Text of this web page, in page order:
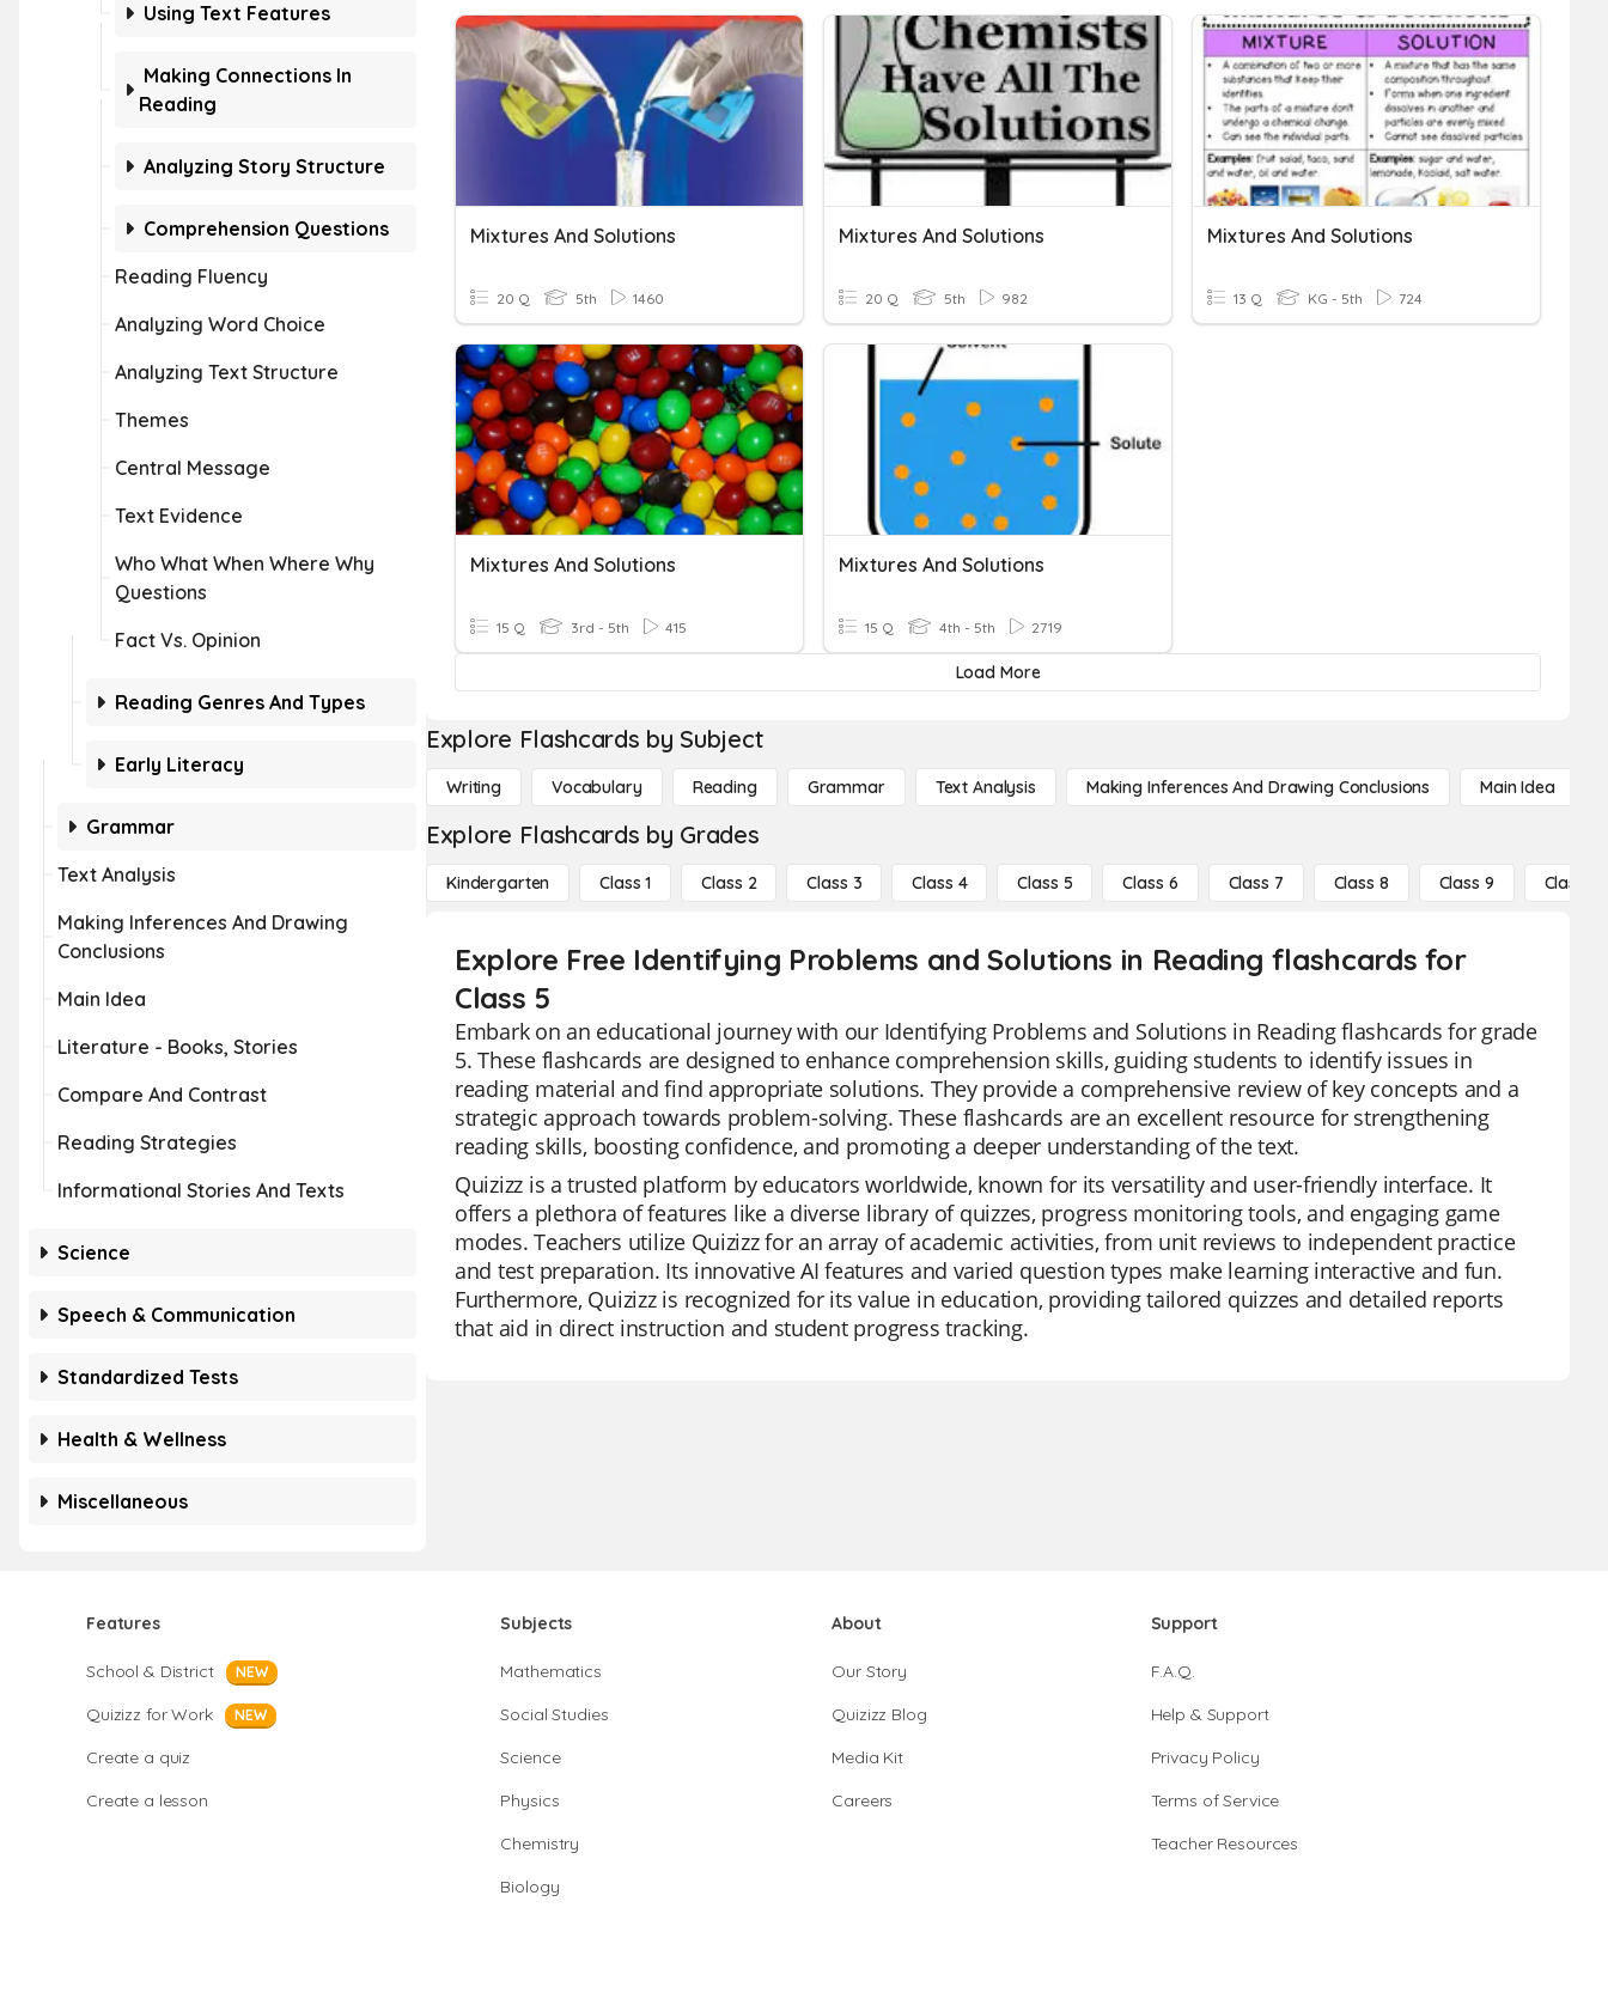
Using Text Features
Making Connections In
Reading
Analyzing Story Structure
Comprehension Questions
Reading Fluency
Analyzing Word Choice
Analyzing Text Structure
Themes
Central Message
Text Evidence
Who What When Where Why
Questions
Fact Vs. Opinion
Reading Genres And Types
Early Literacy
Grammar
Text Analysis
Making Inferences And Drawing
Conclusions
Main Idea
Literature - Books, Stories
Compare And Contrast
Reading Strategies
Informational Stories And Texts
Science
Speech & Communication
Standardized Tests
Health & Wellness
Miscellaneous
Mixtures And Solutions
20 Q 5th 1460
Mixtures And Solutions
20 Q 5th 982
Mixtures And Solutions
13 Q KG - 5th 724
Mixtures And Solutions
15 Q 3rd - 5th 415
Mixtures And Solutions
15 Q 4th - 5th 2719
Load More
Explore Flashcards by Subject
Writing Vocabulary Reading Grammar Text Analysis Making Inferences And Drawing Conclusions Main Idea
Explore Flashcards by Grades
Kindergarten Class 1 Class 2 Class 3 Class 4 Class 5 Class 6 Class 7 Class 8 Class 9 Class 10
Explore Free Identifying Problems and Solutions in Reading flashcards for
Class 5
Embark on an educational journey with our Identifying Problems and Solutions in Reading flashcards for grade
5. These flashcards are designed to enhance comprehension skills, guiding students to identify issues in
reading material and find appropriate solutions. They provide a comprehensive review of key concepts and a
strategic approach towards problem-solving. These flashcards are an excellent resource for strengthening
reading skills, boosting confidence, and promoting a deeper understanding of the text.
Quizizz is a trusted platform by educators worldwide, known for its versatility and user-friendly interface. It
offers a plethora of features like a diverse library of quizzes, progress monitoring tools, and engaging game
modes. Teachers utilize Quizizz for an array of academic activities, from unit reviews to independent practice
and test preparation. Its innovative AI features and varied question types make learning interactive and fun.
Furthermore, Quizizz is recognized for its value in education, providing tailored quizzes and detailed reports
that aid in direct instruction and student progress tracking.
Features
School & District NEW
Quizizz for Work NEW
Create a quiz
Create a lesson
Subjects
Mathematics
Social Studies
Science
Physics
Chemistry
Biology
About
Our Story
Quizizz Blog
Media Kit
Careers
Support
F.A.Q.
Help & Support
Privacy Policy
Terms of Service
Teacher Resources